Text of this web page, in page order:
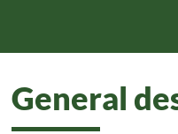
General